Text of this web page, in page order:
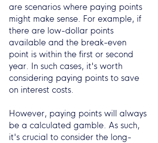
are scenarios where paying points
might make sense. For example, if
there are low-dollar points
available and the break-even
point is within the first or second
year. In such cases, it's worth
considering paying points to save
on interest costs.
However, paying points will always
be a calculated gamble. As such,
it's crucial to consider the long-